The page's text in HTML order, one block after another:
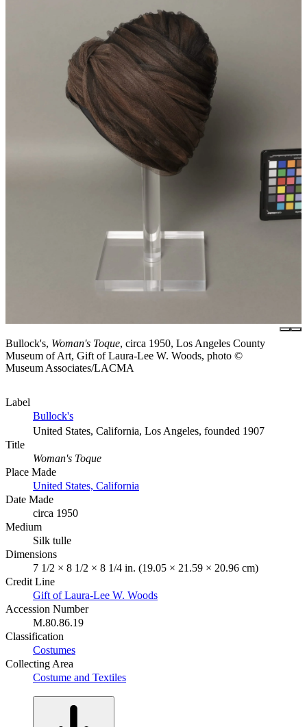
Bullock's, Woman's Toque, circa 1950, Los Angeles County
Museum of Art, Gift of Laura-Lee W. Woods, photo ©
Museum Associates/LACMA
Label
Bullock's
United States, California, Los Angeles, founded 1907
Title
Woman's Toque
Place Made
United States, California
Date Made
circa 1950
Medium
Silk tulle
Dimensions
7 1/2 × 8 1/2 × 8 1/4 in. (19.05 × 21.59 × 20.96 cm)
Credit Line
Gift of Laura-Lee W. Woods
Accession Number
M.80.86.19
Classification
Costumes
Collecting Area
Costume and Textiles